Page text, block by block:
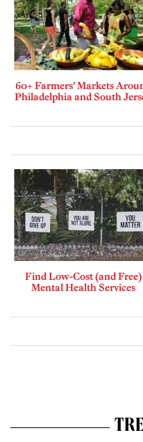
60+ Farmers’ Markets
Philadelphia and South
Find Low-Cost (and Free)
Mental Health Services